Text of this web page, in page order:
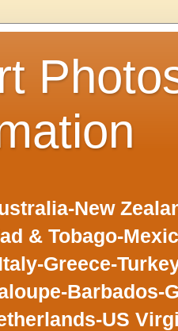
New
& Tobago-
Greece-
Barbados-
US